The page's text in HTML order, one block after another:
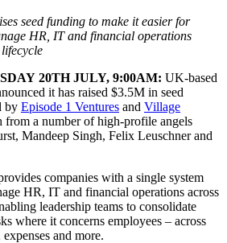
seed funding to make it easier for
HR, IT and financial operations
20TH JULY, 9:00AM: UK-based
it has raised $3.5M in seed
by Episode 1 Ventures and Village
from a number of high-profile angels
Mandeep Singh, Felix Leuschner and
companies with a single system
HR, IT and financial operations across
leadership teams to consolidate
where it concerns employees – across
and more.